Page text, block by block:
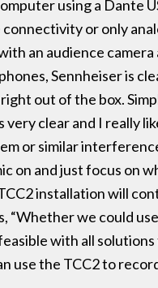
using a Dante
or only
an audience
Sennheiser is
out of the box.
very clear and I really
or similar
on and just focus on
installation will
“Whether we could
with all
use the TCC2 to